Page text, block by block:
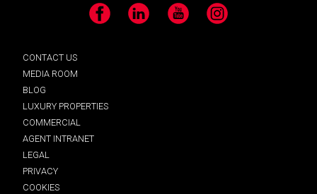
Facebook LinkedIn YouTube Instagram
CONTACT US
MEDIA ROOM
BLOG
LUXURY PROPERTIES
COMMERCIAL
AGENT INTRANET
LEGAL
PRIVACY
COOKIES